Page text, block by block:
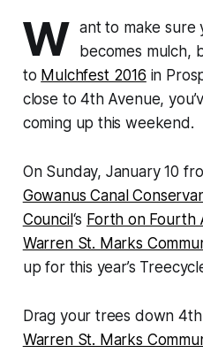
W ant to make sure
becomes mulch,
to Mulchfest 2016 in
close to 4th Avenue,
coming up this weekend.
On Sunday, January 10
Gowanus Canal
Council‘s Forth on Fourth
Warren St. Marks
up for this year’s
Drag your trees down
Warren St. Marks